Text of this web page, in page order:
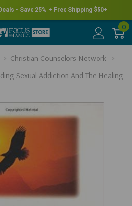
• Save 25% + Free Shipping $50+
0
Christian Counselors Network
Sexual Addiction And The Healing